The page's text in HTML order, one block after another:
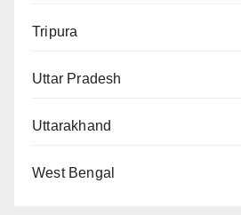
Tripura
Uttar Pradesh
Uttarakhand
West Bengal